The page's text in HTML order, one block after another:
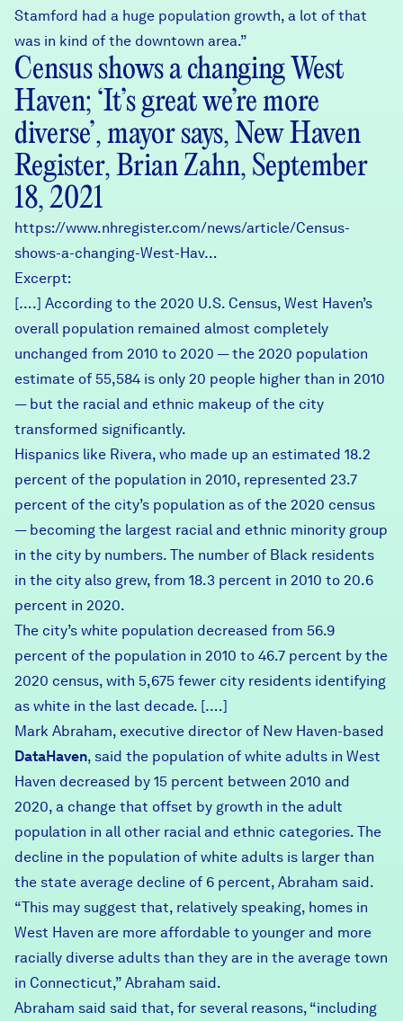
Stamford had a huge population growth, a lot of that
was in kind of the downtown area.”
Census shows a changing West
Haven; ‘It’s great we’re more
diverse’, mayor says, New Haven
Register, Brian Zahn, September
18, 2021
https://www.nhregister.com/news/article/Census-
shows-a-changing-West-Hav…
Excerpt:
[….] According to the 2020 U.S. Census, West Haven’s
overall population remained almost completely
unchanged from 2010 to 2020 — the 2020 population
estimate of 55,584 is only 20 people higher than in 2010
— but the racial and ethnic makeup of the city
transformed significantly.
Hispanics like Rivera, who made up an estimated 18.2
percent of the population in 2010, represented 23.7
percent of the city’s population as of the 2020 census
— becoming the largest racial and ethnic minority group
in the city by numbers. The number of Black residents
in the city also grew, from 18.3 percent in 2010 to 20.6
percent in 2020.
The city’s white population decreased from 56.9
percent of the population in 2010 to 46.7 percent by the
2020 census, with 5,675 fewer city residents identifying
as white in the last decade. [….]
Mark Abraham, executive director of New Haven-based
DataHaven, said the population of white adults in West
Haven decreased by 15 percent between 2010 and
2020, a change that offset by growth in the adult
population in all other racial and ethnic categories. The
decline in the population of white adults is larger than
the state average decline of 6 percent, Abraham said.
“This may suggest that, relatively speaking, homes in
West Haven are more affordable to younger and more
racially diverse adults than they are in the average town
in Connecticut,” Abraham said.
Abraham said said that, for several reasons, “including